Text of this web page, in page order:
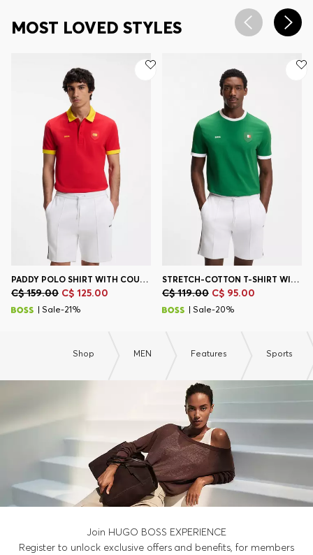
Wishlist (Items)
Contact & Service
Store Locator
Language (CA C$)
MOST LOVED STYLES
PADDY POLO SHIRT WITH COUNTRY FLAG
C$ 159.00 C$ 125.00
| Sale-21%
STRETCH-COTTON T-SHIRT WITH COUNTRY FLAG AND LOGO
C$ 119.00 C$ 95.00
| Sale-20%
Shop MEN Features Sports
Join HUGO BOSS EXPERIENCE
Register to unlock exclusive offers and benefits, for members